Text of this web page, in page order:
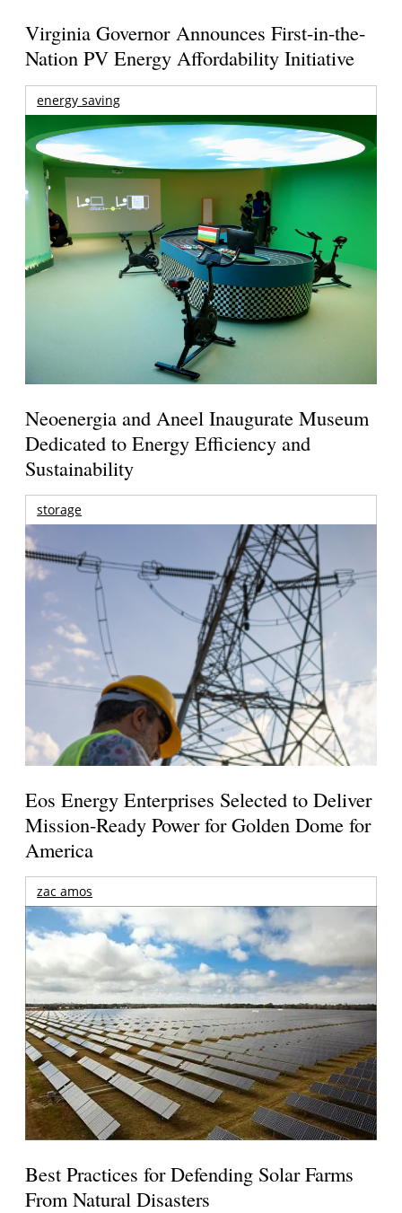
Virginia Governor Announces First-in-the-
Nation PV Energy Affordability Initiative
energy saving
Neoenergia and Aneel Inaugurate Museum
Dedicated to Energy Efficiency and
Sustainability
storage
Eos Energy Enterprises Selected to Deliver
Mission-Ready Power for Golden Dome for
America
zac amos
Best Practices for Defending Solar Farms
From Natural Disasters